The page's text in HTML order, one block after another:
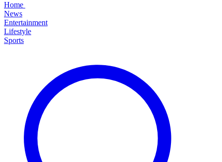
Home
News
Entertainment
Lifestyle
Sports